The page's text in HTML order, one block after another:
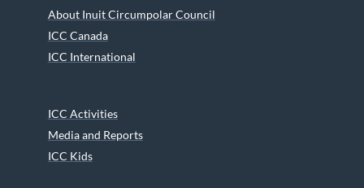
About Inuit Circumpolar Council
ICC Canada
ICC International
ICC Activities
Media and Reports
ICC Kids